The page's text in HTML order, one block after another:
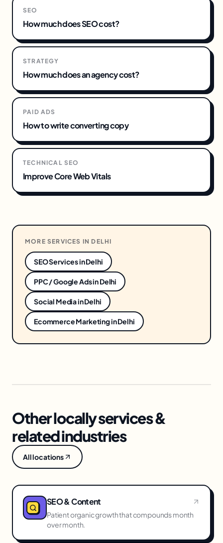
SEO
How much does SEO cost?
STRATEGY
How much does an agency cost?
PAID ADS
How to write converting copy
TECHNICAL SEO
Improve Core Web Vitals
MORE SERVICES IN DELHI
SEO ServicesinDelhi
PPC / Google AdsinDelhi
Social MediainDelhi
Ecommerce MarketinginDelhi
Other locally services &
related industries
All locations
SEO & Content
Patient organic growth that compounds month
over month.